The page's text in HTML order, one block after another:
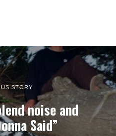
STORY
noise and
Said”